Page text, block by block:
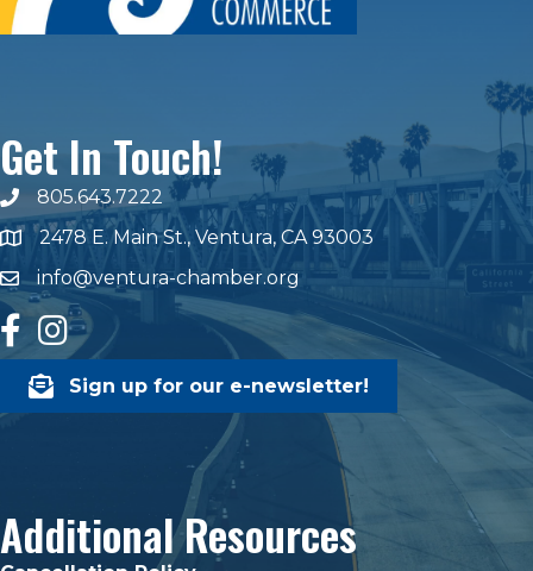
Get In Touch!
phone number
805.643.7222
map and address
2478 E. Main St., Ventura, CA 93003
emailinfo@ventura-chamber.org
facebook
Instagram
Sign up for our e-newsletter!
Additional Resources